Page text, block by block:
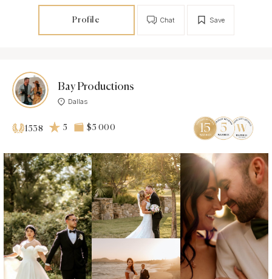
Profile Save
Chat
Bay Productions
Dallas
1538 5 $5 000